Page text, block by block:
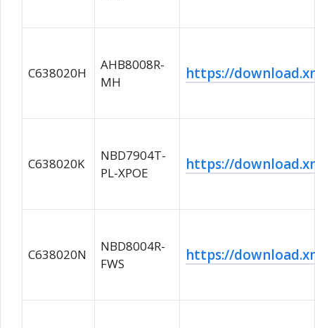
C638020H
AHB8008R-
MH
https://
C638020K
NBD7904T-
PL-XPOE
https://
C638020N
NBD8004R-
FWS
https://